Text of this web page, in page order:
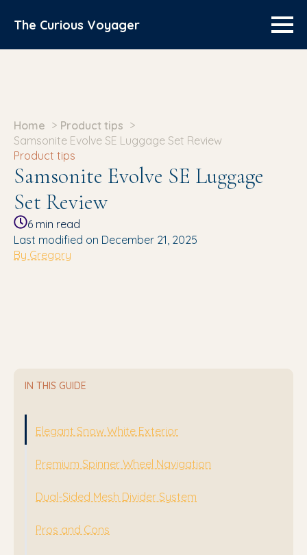
The Curious Voyager
Home
Product tips
Samsonite Evolve SE Luggage Set Review
Product tips
Samsonite Evolve SE Luggage
Set Review
6 min read
Last modified on December 21, 2025
By Gregory
IN THIS GUIDE
Elegant Snow White Exterior
Premium Spinner Wheel Navigation
Dual-Sided Mesh Divider System
Pros and Cons